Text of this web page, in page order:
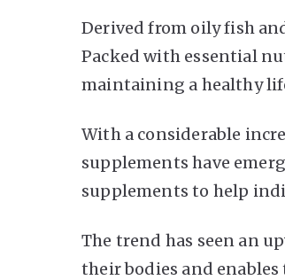
Derived from oily fish
Packed with essential
maintaining a healthy
With a considerable
supplements have
supplements to help
The trend has seen an
their bodies and